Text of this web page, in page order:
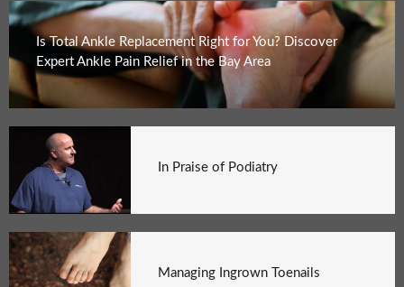
Is Total Ankle Replacement Right for You? Discover
Expert Ankle Pain Relief in the Bay Area
In Praise of Podiatry
Managing Ingrown Toenails